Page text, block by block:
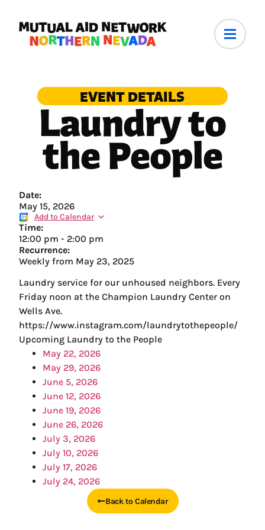
EVENT DETAILS
Laundry to
the People
Date:
May 15, 2026
Add to Calendar
Time:
12:00 pm - 2:00 pm
Recurrence:
Weekly from May 23, 2025
Laundry service for our unhoused neighbors. Every
Friday noon at the Champion Laundry Center on
Wells Ave.
https://www.instagram.com/laundrytothepeople/
Upcoming Laundry to the People
May 22, 2026
May 29, 2026
June 5, 2026
June 12, 2026
June 19, 2026
June 26, 2026
July 3, 2026
July 10, 2026
July 17, 2026
July 24, 2026
Back to Calendar